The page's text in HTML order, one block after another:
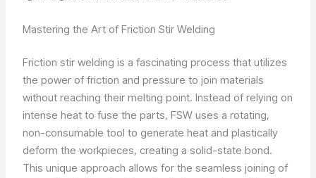
Mastering the Art of Friction Stir Welding
Friction stir welding is a fascinating process that utilizes
the power of friction and pressure to join materials
without reaching their melting point. Instead of relying on
intense heat to fuse the parts, FSW uses a rotating,
non-consumable tool to generate heat and plastically
deform the workpieces, creating a solid-state bond.
This unique approach allows for the seamless joining of